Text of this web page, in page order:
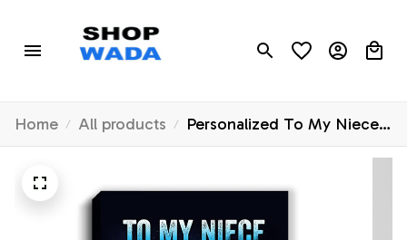
Home All products
Personalized To My Niece
Lion Canvas From Uncle
Graduation Christmas